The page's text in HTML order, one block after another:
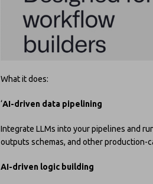
What it does:
‘AI-driven data pipelining
Integrate LLMs into your pipelines and
outputs schemas, and other production-
AI-driven logic building